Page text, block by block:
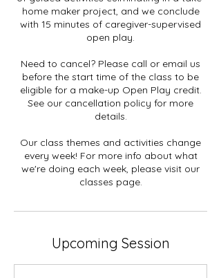
home maker project, and we conclude
with 15 minutes of caregiver-supervised
open play.
Need to cancel? Please call or email us
before the start time of the class to be
eligible for a make-up Open Play credit.
See our cancellation policy for more
details.
Our class themes and activities change
every week! For more info about what
we're doing each week, please visit our
classes page.
Upcoming Session